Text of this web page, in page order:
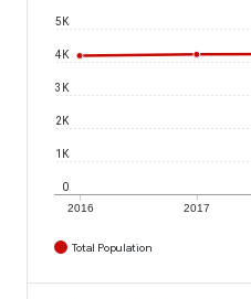
2016 2017
0
1K
2K
3K
4K
5K
Total Population